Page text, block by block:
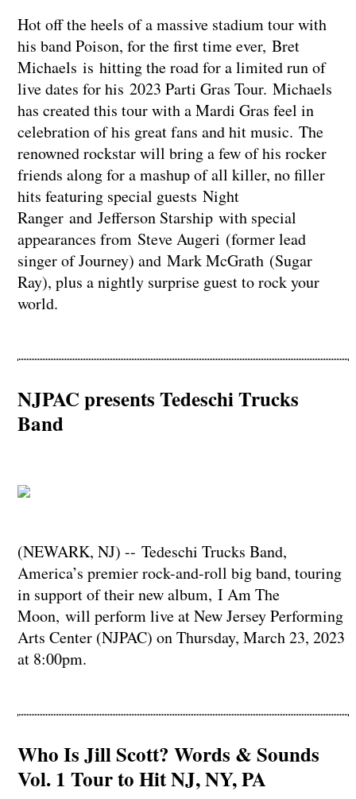
Hot off the heels of a massive stadium tour with
his band Poison, for the first time ever, Bret
Michaels is hitting the road for a limited run of
live dates for his 2023 Parti Gras Tour. Michaels
has created this tour with a Mardi Gras feel in
celebration of his great fans and hit music. The
renowned rockstar will bring a few of his rocker
friends along for a mashup of all killer, no filler
hits featuring special guests Night
Ranger and Jefferson Starship with special
appearances from Steve Augeri (former lead
singer of Journey) and Mark McGrath (Sugar
Ray), plus a nightly surprise guest to rock your
world.
NJPAC presents Tedeschi Trucks
Band
(NEWARK, NJ) -- Tedeschi Trucks Band,
America’s premier rock-and-roll big band, touring
in support of their new album, I Am The
Moon, will perform live at New Jersey Performing
Arts Center (NJPAC) on Thursday, March 23, 2023
at 8:00pm.
Who Is Jill Scott? Words & Sounds
Vol. 1 Tour to Hit NJ, NY, PA